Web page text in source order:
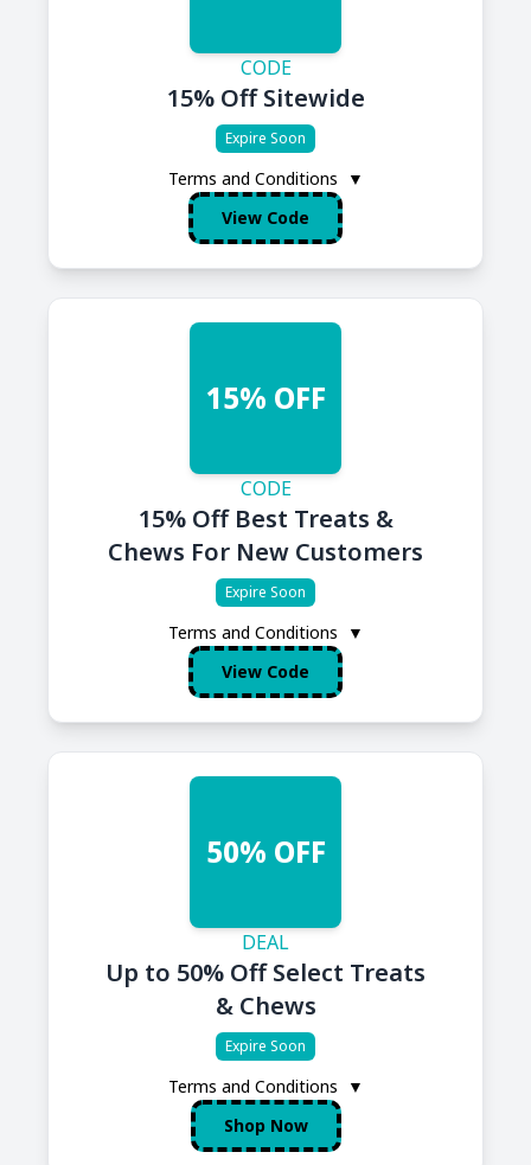
CODE
15% Off Sitewide
Expire Soon
Terms and Conditions
▼
View Code
15% OFF
CODE
15% Off Best Treats &
Chews For New Customers
Expire Soon
Terms and Conditions
▼
View Code
50% OFF
DEAL
Up to 50% Off Select Treats
& Chews
Expire Soon
Terms and Conditions
▼
Shop Now